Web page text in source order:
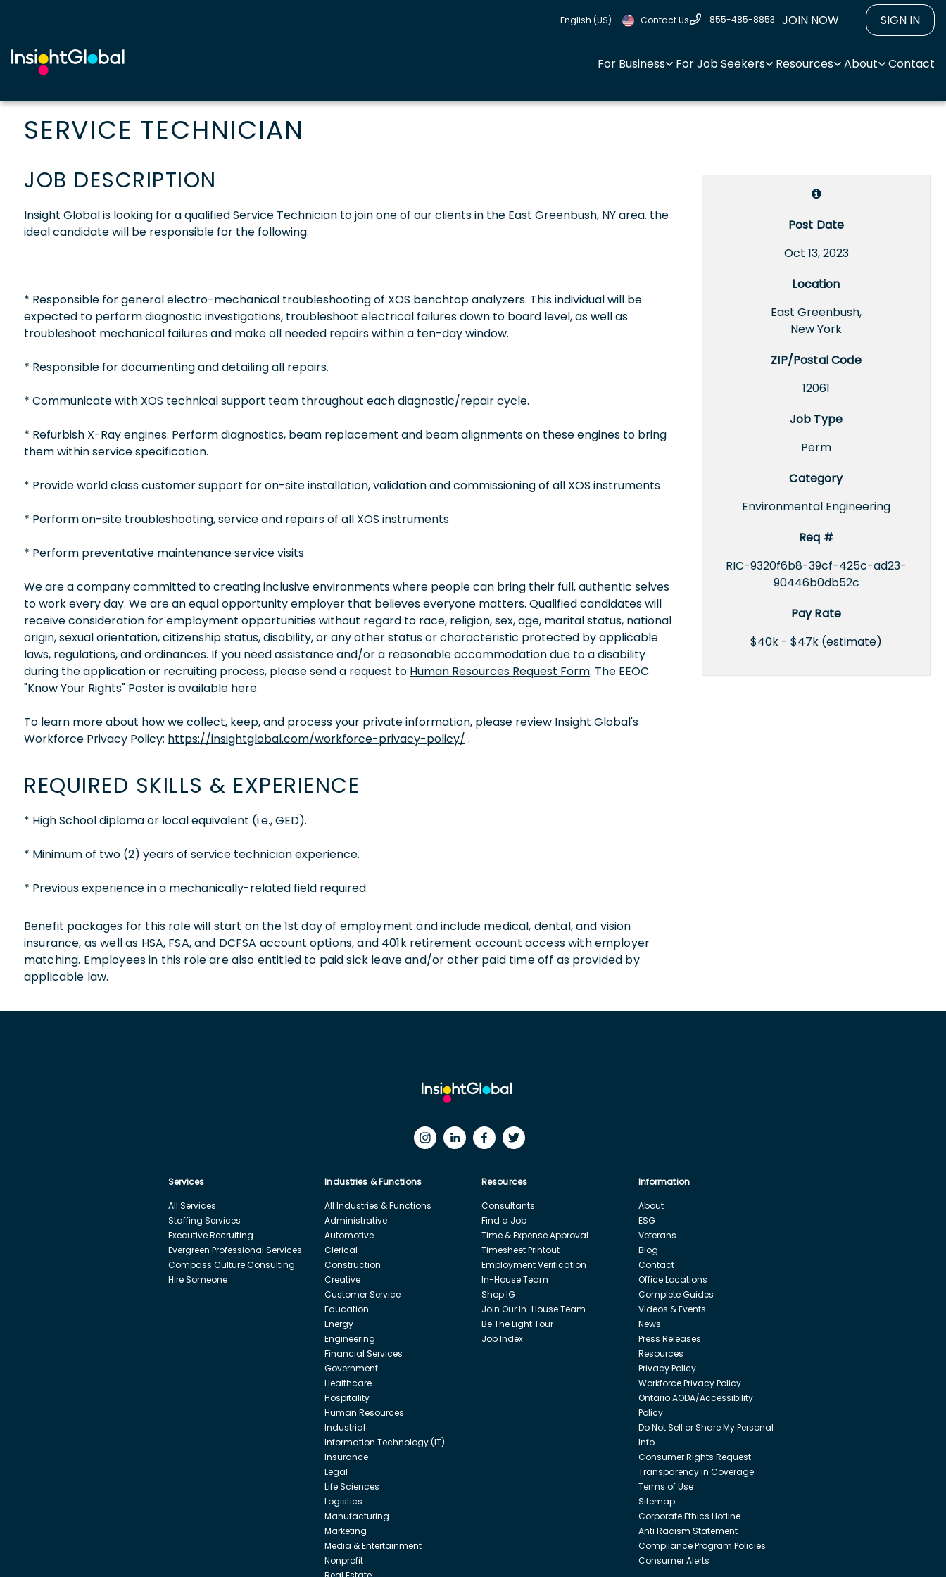
English (US) Contact Us 855-485-8853 JOIN NOW SIGN IN
For Business For Job Seekers Resources About Contact
SERVICE TECHNICIAN
Post Date
Oct 13, 2023
Location
East Greenbush,
New York
ZIP/Postal Code
12061
Job Type
Perm
Category
Environmental Engineering
Req #
RIC-9320f6b8-39cf-425c-ad23-
90446b0db52c
Pay Rate
$40k - $47k (estimate)
JOB DESCRIPTION
Insight Global is looking for a qualified Service Technician to join one of our clients in the East Greenbush, NY area. the
ideal candidate will be responsible for the following:
* Responsible for general electro-mechanical troubleshooting of XOS benchtop analyzers. This individual will be
expected to perform diagnostic investigations, troubleshoot electrical failures down to board level, as well as
troubleshoot mechanical failures and make all needed repairs within a ten-day window.
* Responsible for documenting and detailing all repairs.
* Communicate with XOS technical support team throughout each diagnostic/repair cycle.
* Refurbish X-Ray engines. Perform diagnostics, beam replacement and beam alignments on these engines to bring
them within service specification.
* Provide world class customer support for on-site installation, validation and commissioning of all XOS instruments
* Perform on-site troubleshooting, service and repairs of all XOS instruments
* Perform preventative maintenance service visits
We are a company committed to creating inclusive environments where people can bring their full, authentic selves
to work every day. We are an equal opportunity employer that believes everyone matters. Qualified candidates will
receive consideration for employment opportunities without regard to race, religion, sex, age, marital status, national
origin, sexual orientation, citizenship status, disability, or any other status or characteristic protected by applicable
laws, regulations, and ordinances. If you need assistance and/or a reasonable accommodation due to a disability
during the application or recruiting process, please send a request to Human Resources Request Form. The EEOC
"Know Your Rights" Poster is available here.
To learn more about how we collect, keep, and process your private information, please review Insight Global's
Workforce Privacy Policy: https://insightglobal.com/workforce-privacy-policy/ .
REQUIRED SKILLS & EXPERIENCE
* High School diploma or local equivalent (i.e., GED).
* Minimum of two (2) years of service technician experience.
* Previous experience in a mechanically-related field required.
Benefit packages for this role will start on the 1st day of employment and include medical, dental, and vision
insurance, as well as HSA, FSA, and DCFSA account options, and 401k retirement account access with employer
matching. Employees in this role are also entitled to paid sick leave and/or other paid time off as provided by
applicable law.
Services
All Services
Staffing Services
Executive Recruiting
Evergreen Professional Services
Compass Culture Consulting
Hire Someone
Industries & Functions
All Industries & Functions
Administrative
Automotive
Clerical
Construction
Creative
Customer Service
Education
Energy
Engineering
Financial Services
Government
Healthcare
Hospitality
Human Resources
Industrial
Information Technology (IT)
Insurance
Legal
Life Sciences
Logistics
Manufacturing
Marketing
Media & Entertainment
Nonprofit
Resources
Consultants
Find a Job
Time & Expense Approval
Timesheet Printout
Employment Verification
In-House Team
Shop IG
Join Our In-House Team
Be The Light Tour
Job Index
Information
About
ESG
Veterans
Blog
Contact
Office Locations
Complete Guides
Videos & Events
News
Press Releases
Resources
Privacy Policy
Workforce Privacy Policy
Ontario AODA/Accessibility
Policy
Do Not Sell or Share My Personal
Info
Consumer Rights Request
Transparency in Coverage
Terms of Use
Sitemap
Corporate Ethics Hotline
Anti Racism Statement
Compliance Program Policies
Consumer Alerts